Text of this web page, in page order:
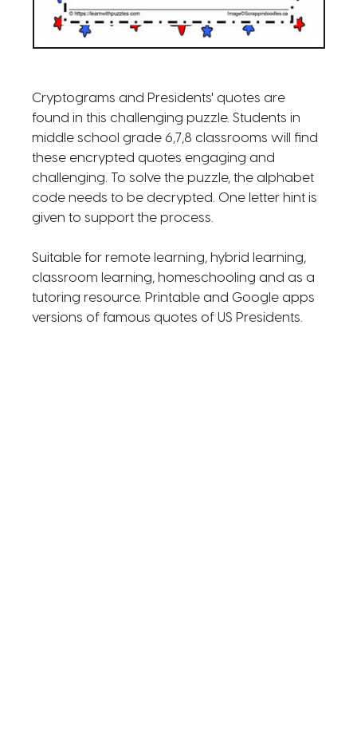
Cryptograms and Presidents' quotes are
found in this challenging puzzle. Students in
middle school grade 6,7,8 classrooms will find
these encrypted quotes engaging and
challenging. To solve the puzzle, the alphabet
code needs to be decrypted. One letter hint is
given to support the process.
Suitable for remote learning, hybrid learning,
classroom learning, homeschooling and as a
tutoring resource. Printable and Google apps
versions of famous quotes of US Presidents.